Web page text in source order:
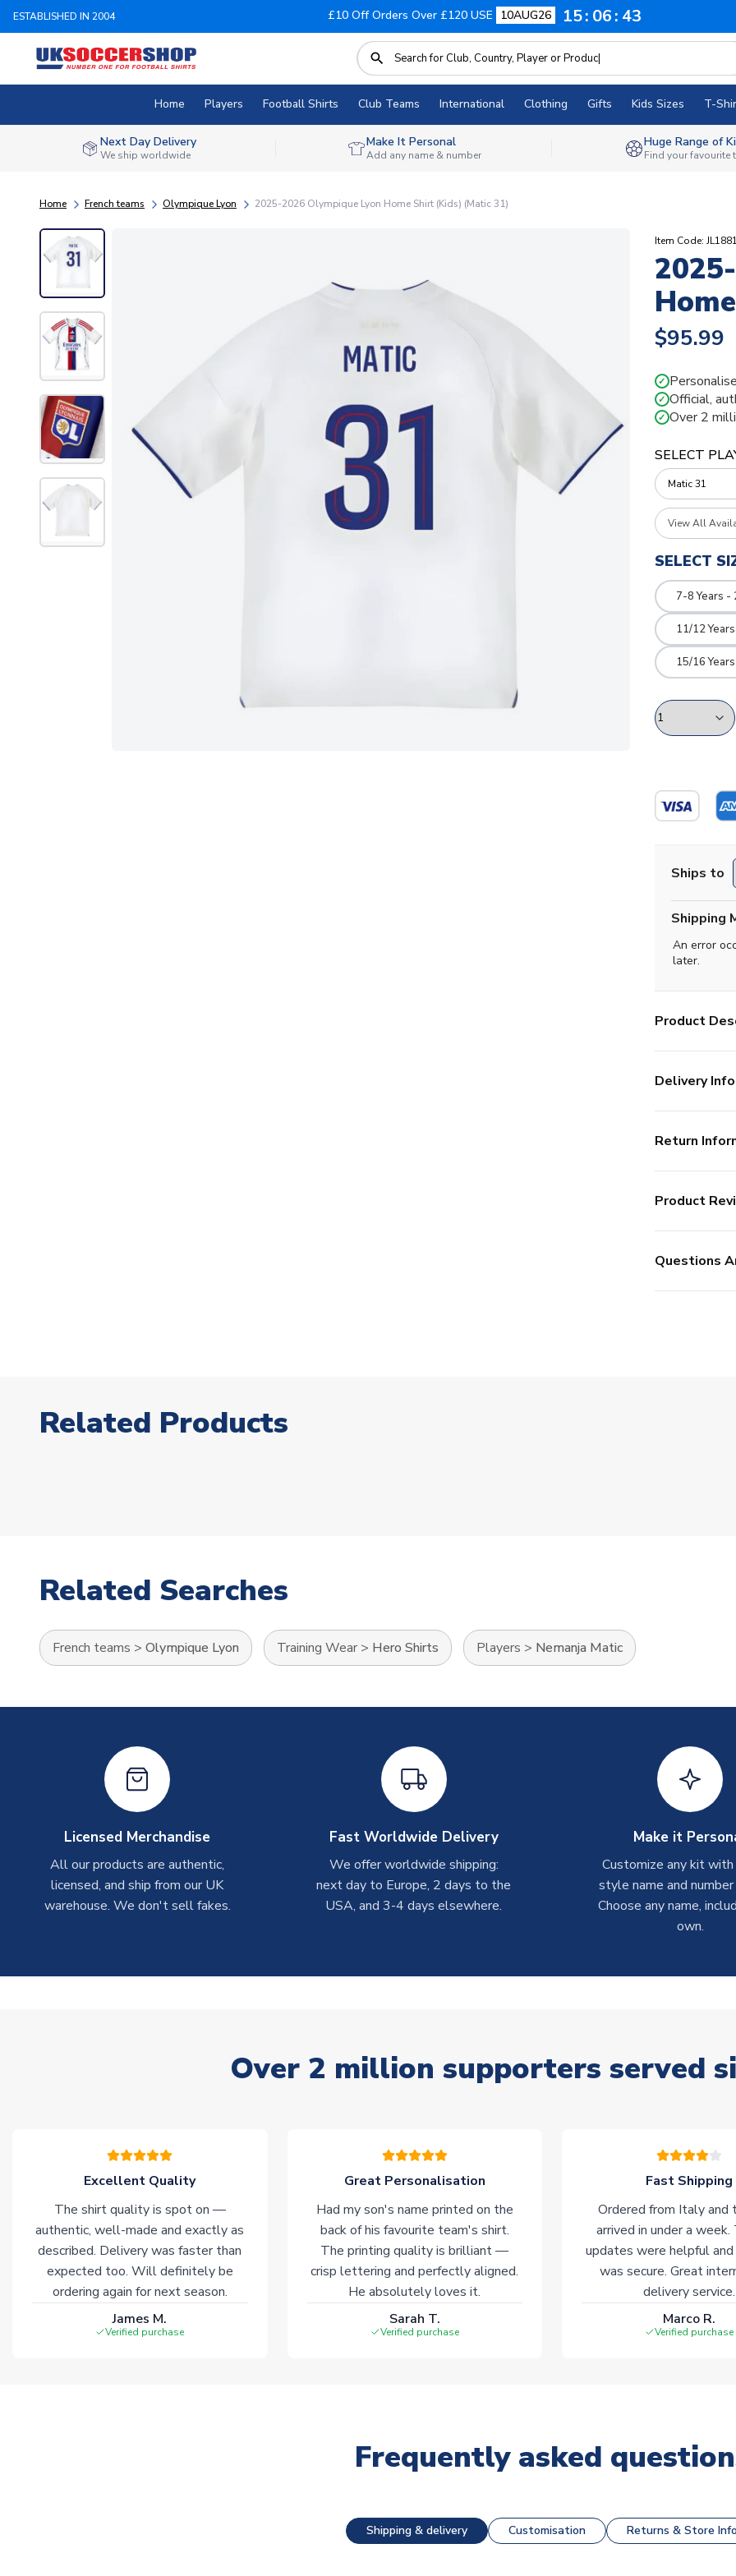
ESTABLISHED IN 2004 £10 Off Orders Over £120 USE 10AUG26 15 06 42
Home Players Football Shirts Club Teams International Clothing Gifts Kids Sizes T-
Next Day Delivery
We ship worldwide
Make It Personal
Add any name & number
Huge Range of
Find your favourite
Home French teams Olympique Lyon 2025-2026 Olympique Lyon Home Shirt (Kids) (Matic 31)
Item Code:
$95.99
✓
✓ Official,
✓ Over 2
SELECT
View All
SELECT
7-8 Years -
11/12
15/16
Ships to
Shipping
An error
later.
Product
Delivery Info
Return
Product
Questions
Related Products
Related Searches
French teams > Olympique Lyon Training Wear > Hero Shirts Players > Nemanja Matic
Licensed Merchandise
All our products are authentic,
licensed, and ship from our UK
warehouse. We don't sell fakes.
Fast Worldwide Delivery
We offer worldwide shipping:
next day to Europe, 2 days to the
USA, and 3-4 days elsewhere.
Make it
Customize any kit
style name and
Choose any name,
own.
Over 2 million supporters served
Excellent Quality
The shirt quality is spot on —
authentic, well-made and exactly as
described. Delivery was faster than
expected too. Will definitely be
ordering again for next season.
James M.
Verified purchase
Great Personalisation
Had my son's name printed on the
back of his favourite team's shirt.
The printing quality is brilliant —
crisp lettering and perfectly aligned.
He absolutely loves it.
Sarah T.
Verified purchase
Fast Shipping
Ordered from Italy and
arrived in under a week.
updates were helpful and
was secure. Great
delivery service.
Marco R.
Verified purchase
Frequently asked
Shipping & delivery Customisation Returns & Store Info